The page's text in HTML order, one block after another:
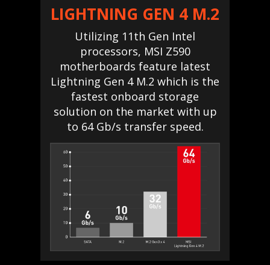
LIGHTNING GEN 4 M.2
Utilizing 11th Gen Intel
processors, MSI Z590
motherboards feature latest
Lightning Gen 4 M.2 which is the
fastest onboard storage
solution on the market with up
to 64 Gb/s transfer speed.